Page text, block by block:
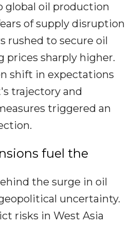
global oil production
of supply disruption
rushed to secure oil
prices sharply higher.
shift in expectations
trajectory and
triggered an
fuel the
the surge in oil
uncertainty.
risks in West Asia